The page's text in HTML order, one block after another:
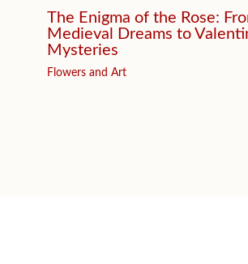
The Enigma of the Rose:
Medieval Dreams to
Mysteries
Flowers and Art